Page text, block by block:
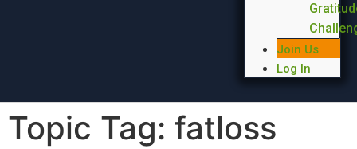
Join Us
Log In
Topic Tag: fatloss